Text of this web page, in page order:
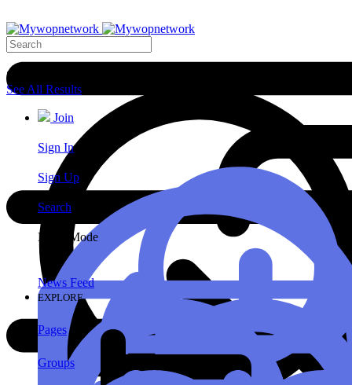
Search Results
See All Results
Join
Sign In
Sign Up
Search
Night Mode
News Feed
EXPLORE
Pages
Groups